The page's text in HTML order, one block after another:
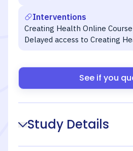
Interventions
Creating Health Online Course
Delayed access to Creating
See if you
Study Details